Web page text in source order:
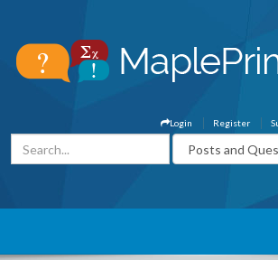
Register
Login